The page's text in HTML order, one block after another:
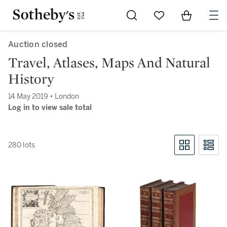
Go to My Favorites
Items in
Auction closed
Travel, Atlases, Maps And Natural
History
14 May 2019 • London
Log in to view sale total
280 lots